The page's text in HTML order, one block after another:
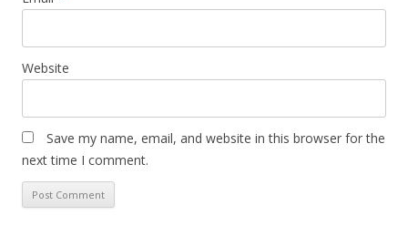
Website
Save my name, email, and website in this browser for the
next time I comment.